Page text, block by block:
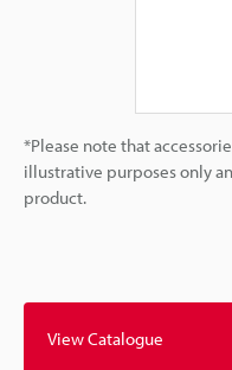
*Please note that
illustrative purposes only
product.
View Catalogue